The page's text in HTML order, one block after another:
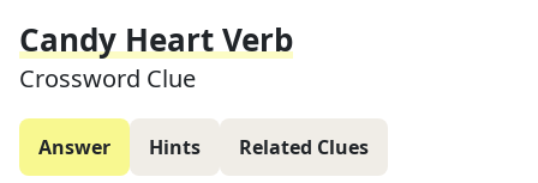
Candy Heart Verb
Crossword Clue
Answer Hints Related Clues